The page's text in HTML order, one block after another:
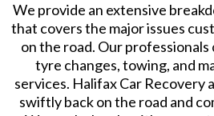
We provide an extensive
that covers the major issues
on the road. Our
tyre changes, towing, and
services. Halifax Car Recovery
swiftly back on the road and